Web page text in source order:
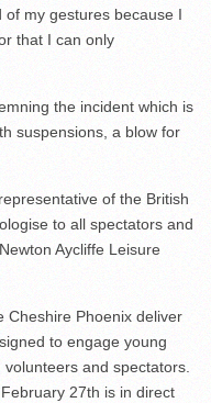
my gestures because I
that I can only
the incident which is
suspensions, a blow for
of the British
to all spectators and
Aycliffe Leisure
Phoenix deliver
to engage young
and spectators.
27th is in direct